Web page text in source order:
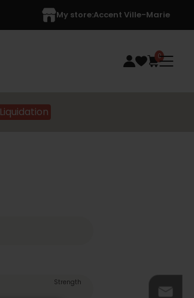
My store:Accent Ville-Marie
0
Liquidation
Strength